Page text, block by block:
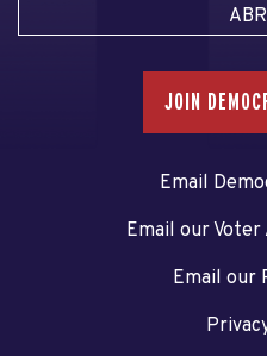
JOIN
Email
Email our Voter
Email our